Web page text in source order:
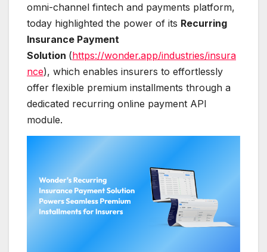
omni-channel fintech and payments platform,
today highlighted the power of its Recurring
Insurance Payment
Solution (https://wonder.app/industries/insura
nce), which enables insurers to effortlessly
offer flexible premium installments through a
dedicated recurring online payment API
module.